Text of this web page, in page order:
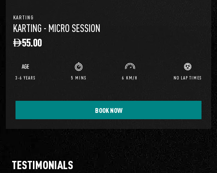
KARTING
KARTING - MICRO SESSION
55.00
3-6 YEARS 5 MINS 6 KM/H NO LAP TIMES
BOOK NOW
TESTIMONIALS